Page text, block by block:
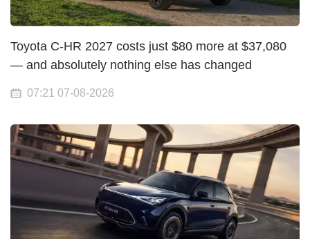
Toyota C-HR 2027 costs just $80 more at $37,080
— and absolutely nothing else has changed
07:21 07-08-2026